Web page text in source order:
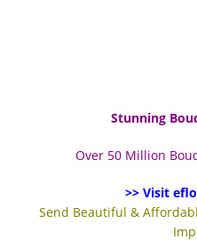
Stunning
Over 50 Million
>> Visit
Send Beautiful &